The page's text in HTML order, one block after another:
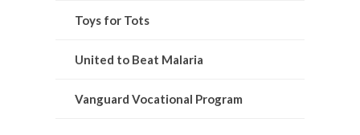
Toys for Tots
United to Beat Malaria
Vanguard Vocational Program